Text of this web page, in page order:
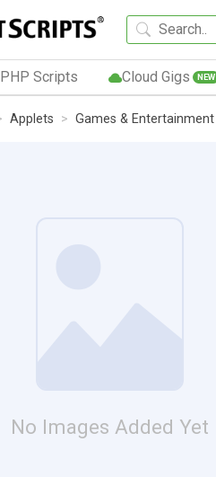
PHP Scripts Cloud Gigs NEW
Applets Games & Entertainment
No Images Added Yet